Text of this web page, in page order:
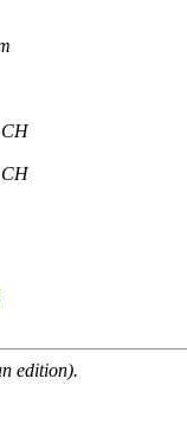
edition).